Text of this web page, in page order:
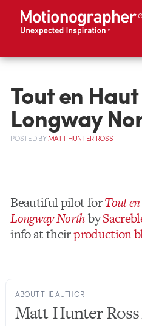
Tout en
Longway
POSTEDBYMATT HUNTER ROSS
Beautiful pilot forTout
Longway Northby
info at theirproduction
ABOUT THE AUTHOR
Matt Hunter Ross